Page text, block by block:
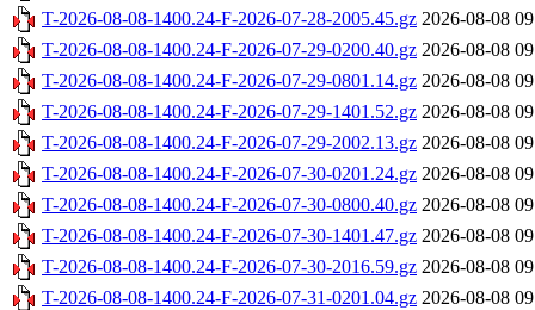
T-2026-08-08-1400.24-F-2026-07-28-2005.45.gz 2026-08-08
T-2026-08-08-1400.24-F-2026-07-29-0200.40.gz 2026-08-08
T-2026-08-08-1400.24-F-2026-07-29-0801.14.gz 2026-08-08
T-2026-08-08-1400.24-F-2026-07-29-1401.52.gz 2026-08-08
T-2026-08-08-1400.24-F-2026-07-29-2002.13.gz 2026-08-08
T-2026-08-08-1400.24-F-2026-07-30-0201.24.gz 2026-08-08
T-2026-08-08-1400.24-F-2026-07-30-0800.40.gz 2026-08-08
T-2026-08-08-1400.24-F-2026-07-30-1401.47.gz 2026-08-08
T-2026-08-08-1400.24-F-2026-07-30-2016.59.gz 2026-08-08
T-2026-08-08-1400.24-F-2026-07-31-0201.04.gz 2026-08-08